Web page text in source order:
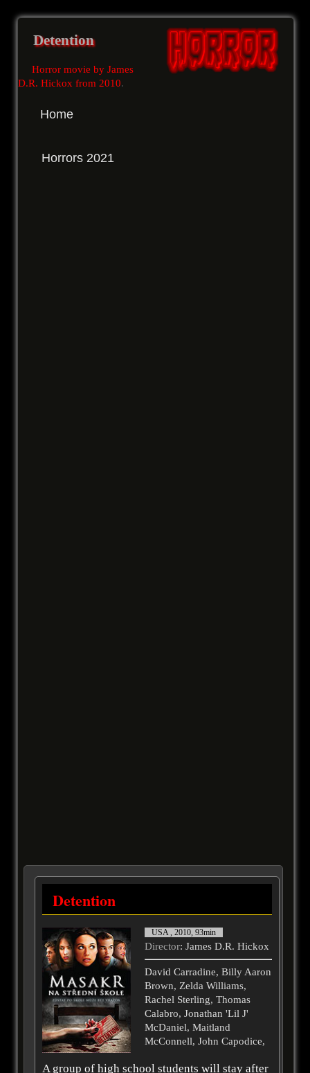
Detention
Horror movie by James
D.R. Hickox from 2010.
Home
Horrors 2021
Detention
USA , 2010, 93min
Director: James D.R. Hickox
David Carradine, Billy Aaron
Brown, Zelda Williams,
Rachel Sterling, Thomas
Calabro, Jonathan 'Lil J'
McDaniel, Maitland
McConnell, John Capodice,
A group of high school students will stay after